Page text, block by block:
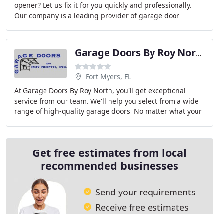
opener? Let us fix it for you quickly and professionally.
Our company is a leading provider of garage door
Garage Doors By Roy North
Fort Myers, FL
At Garage Doors By Roy North, you'll get exceptional
service from our team. We'll help you select from a wide
range of high-quality garage doors. No matter what your
Get free estimates from local
recommended businesses
Send your requirements
Receive free estimates